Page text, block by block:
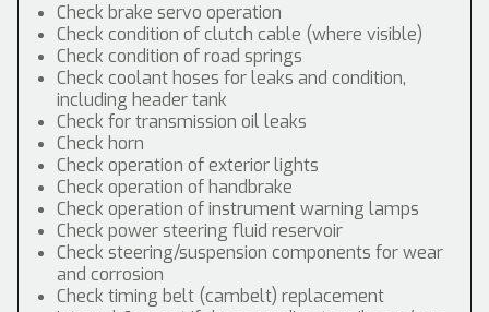
Check brake servo operation
Check condition of clutch cable (where visible)
Check condition of road springs
Check coolant hoses for leaks and condition,
including header tank
Check for transmission oil leaks
Check horn
Check operation of exterior lights
Check operation of handbrake
Check operation of instrument warning lamps
Check power steering fluid reservoir
Check steering/suspension components for wear
and corrosion
Check timing belt (cambelt) replacement